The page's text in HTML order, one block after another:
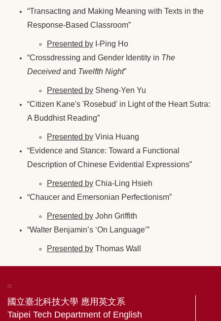
“Transacting and Making Meaning with Texts in the
Response-Based Classroom”
Presented by I-Ping Ho
“Crossdressing and Gender Identity in The
Deceivedand Twelfth Night”
Presented by Sheng-Yen Yu
“Citizen Kane's 'Rosebud' in Light of the Heart Sutra:
A Buddhist Reading”
Presented by Vinia Huang
“Evidence and Stance: Toward a Functional
Description of Chinese Evidential Expressions”
Presented by Chia-Ling Hsieh
“Chaucer and Emersonian Perfectionism”
Presented by John Griffith
“Walter Benjamin’s ‘On Language’”
Presented by Thomas Wall
:::
國立臺北科技大學 應用英文系
Taipei Tech Department of English